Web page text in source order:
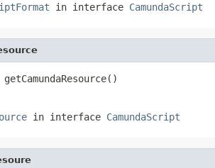
in interface CamundaScript
getCamundaResource()
in interface CamundaScript